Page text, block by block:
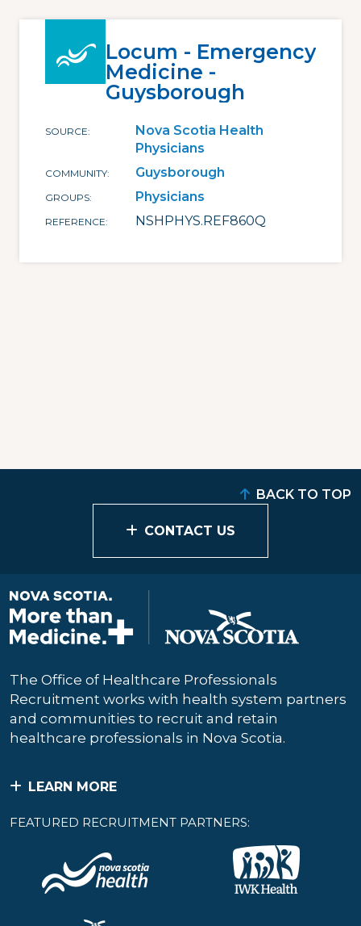
Locum - Emergency
Medicine -
Guysborough
SOURCE
Nova Scotia Health
Physicians
COMMUNITY Guysborough
GROUPS Physicians
REFERENCE NSHPHYS.REF860Q
CONTACT US
BACK TO TOP
The Office of Healthcare Professionals
Recruitment works with health system partners
and communities to recruit and retain
healthcare professionals in Nova Scotia.
LEARN MORE
FEATURED RECRUITMENT PARTNERS: